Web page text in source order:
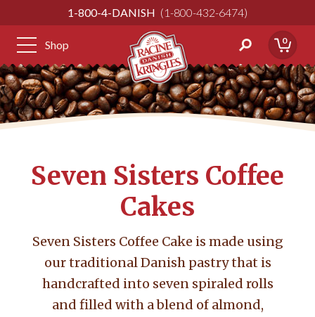
to
Content
1-800-4-DANISH 1-800-432-6474
Shop 0
Seven Sisters Coffee
Cakes
Seven Sisters Coffee Cake is made using
our traditional Danish pastry that is
handcrafted into seven spiraled rolls
and filled with a blend of almond,